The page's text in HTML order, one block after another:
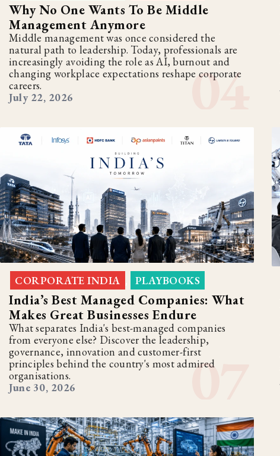
Why No One Wants To Be Middle
Management Anymore
Middle management was once considered the
natural path to leadership. Today, professionals are
increasingly avoiding the role as AI, burnout and
changing workplace expectations reshape corporate
careers.
July 22, 2026
CORPORATE INDIA PLAYBOOKS
India’s Best Managed Companies: What
Makes Great Businesses Endure
What separates India's best-managed companies
from everyone else? Discover the leadership,
governance, innovation and customer-first
principles behind the country's most admired
organisations.
June 30, 2026